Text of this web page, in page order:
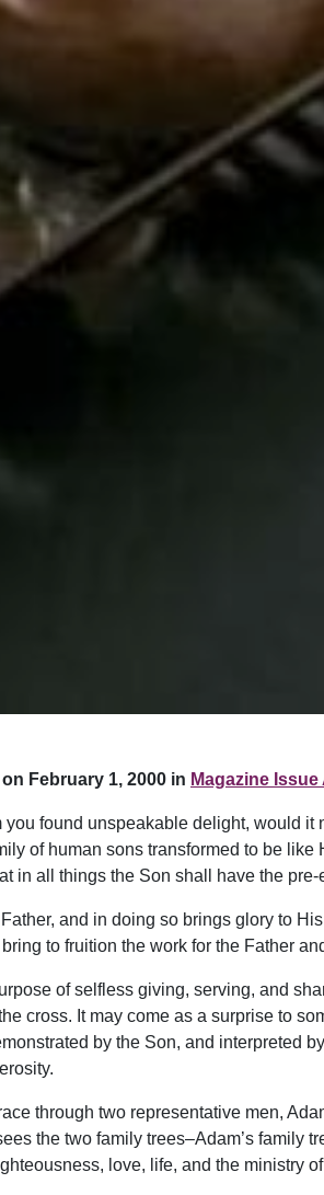
on February 1, 2000 in Magazine
you found unspeakable delight, would
of human sons transformed to be
in all things the Son shall have the pre-
and in doing so brings glory to
to fruition the work for the Father
of selfless giving, serving, and
cross. It may come as a surprise to
by the Son, and interpreted
through two representative men,
the two family trees–Adam’s family
love, life, and the ministry